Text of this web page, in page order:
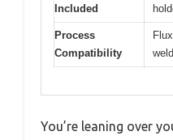
Included
Process
Compatibility
You’re leaning over